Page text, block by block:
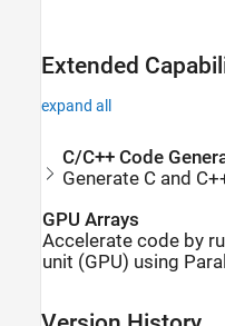
Extended
expand all
C/C++ Code
Generate C and
GPU Arrays
Accelerate code by
unit (GPU) using